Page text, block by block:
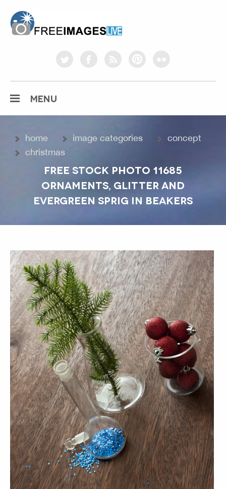
twitterfacebookrss pinterestflickr
MENU
home image categories
concept
christmas
FREE STOCK PHOTO 11685
ORNAMENTS, GLITTER AND
EVERGREEN SPRIG IN BEAKERS